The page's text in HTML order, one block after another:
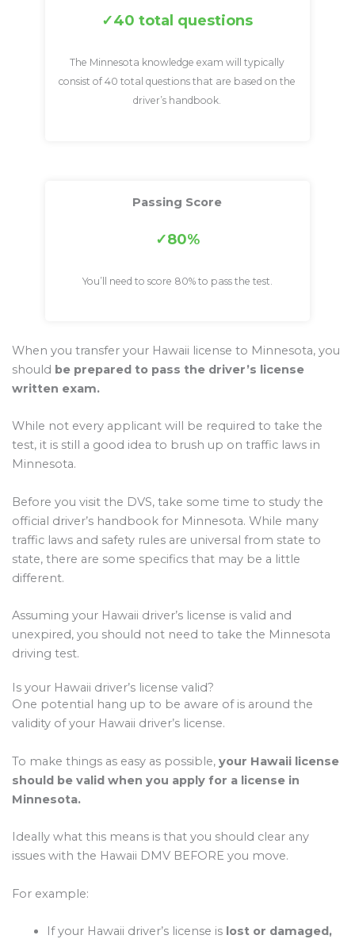
40 total questions
The Minnesota knowledge exam will typically
consist of 40 total questions that are based on the
driver’s handbook.
Passing Score
80%
You’ll need to score 80% to pass the test.
When you transfer your Hawaii license to Minnesota, you
should be prepared to pass the driver’s license
written exam.
While not every applicant will be required to take the
test, it is still a good idea to brush up on traffic laws in
Minnesota.
Before you visit the DVS, take some time to study the
official driver’s handbook for Minnesota. While many
traffic laws and safety rules are universal from state to
state, there are some specifics that may be a little
different.
Assuming your Hawaii driver’s license is valid and
unexpired, you should not need to take the Minnesota
driving test.
Is your Hawaii driver’s license valid?
One potential hang up to be aware of is around the
validity of your Hawaii driver’s license.
To make things as easy as possible, your Hawaii license
should be valid when you apply for a license in
Minnesota.
Ideally what this means is that you should clear any
issues with the Hawaii DMV BEFORE you move.
For example:
If your Hawaii driver’s license is lost or damaged,